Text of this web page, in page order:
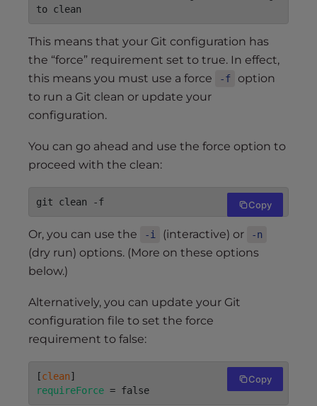
to clean
This means that your Git configuration has
the “force” requirement set to true. In effect,
this means you must use a force
-f
option
to run a Git clean or update your
configuration.
You can go ahead and use the force option to
proceed with the clean:
git clean -f Copy
Or, you can use the -i (interactive) or -n
(dry run) options. (More on these options
below.)
Alternatively, you can update your Git
configuration file to set the force
requirement to false:
[clean
requireForce = false
Copy